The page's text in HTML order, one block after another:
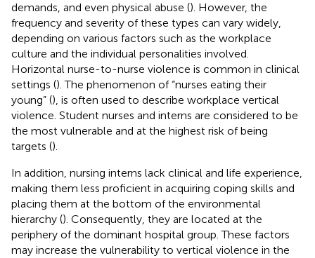
demands, and even physical abuse (). However, the
frequency and severity of these types can vary widely,
depending on various factors such as the workplace
culture and the individual personalities involved.
Horizontal nurse-to-nurse violence is common in clinical
settings (). The phenomenon of “nurses eating their
young” (), is often used to describe workplace vertical
violence. Student nurses and interns are considered to be
the most vulnerable and at the highest risk of being
targets ().
In addition, nursing interns lack clinical and life experience,
making them less proficient in acquiring coping skills and
placing them at the bottom of the environmental
hierarchy (). Consequently, they are located at the
periphery of the dominant hospital group. These factors
may increase the vulnerability to vertical violence in the